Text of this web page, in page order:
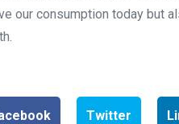
our consumption today but
Twitter